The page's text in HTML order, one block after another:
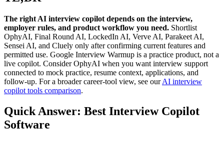
The right AI interview copilot depends on the interview,
employer rules, and product workflow you need. Shortlist
OphyAI, Final Round AI, LockedIn AI, Verve AI, Parakeet AI,
Sensei AI, and Cluely only after confirming current features and
permitted use. Google Interview Warmup is a practice product, not a
live copilot. Consider OphyAI when you want interview support
connected to mock practice, resume context, applications, and
follow-up. For a broader career-tool view, see ourAI interview
copilot tools comparison.
Quick Answer: Best Interview Copilot
Software